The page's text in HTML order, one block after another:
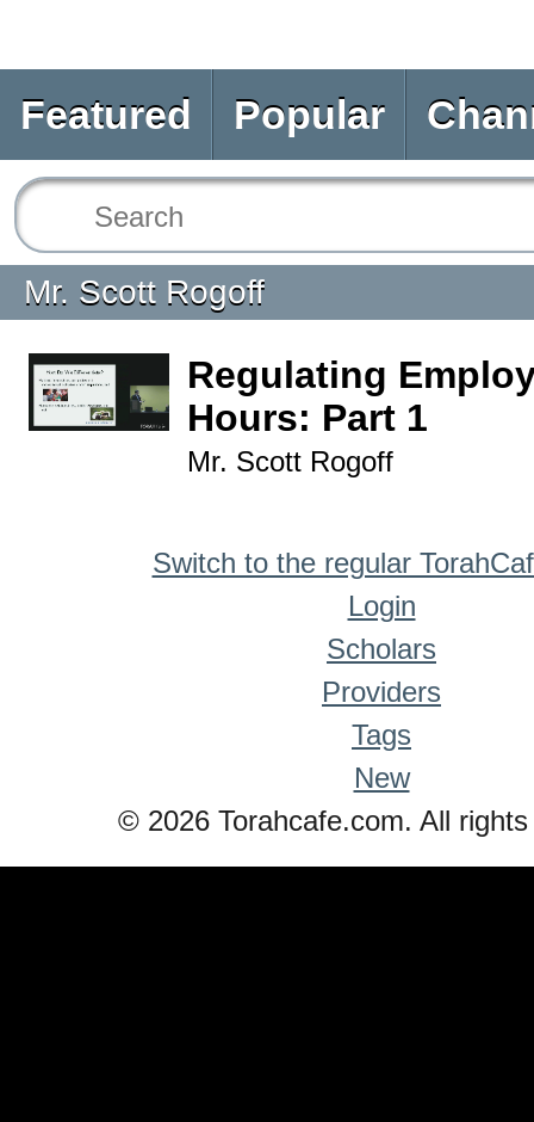
Featured Popular
Mr. Scott Rogoff
Regulating
Hours: Part 1
Mr. Scott Rogoff
Switch to the regular
Login
Scholars
Providers
Tags
New
© 2026 Torahcafe.com. All